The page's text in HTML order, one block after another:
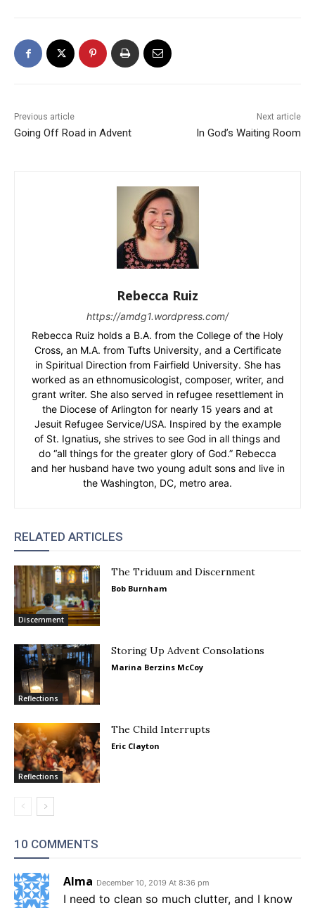
Previous article
Going Off Road in Advent
Next article
In God’s Waiting Room
Rebecca Ruiz
https://amdg1.wordpress.com/
Rebecca Ruiz holds a B.A. from the College of the Holy
Cross, an M.A. from Tufts University, and a Certificate
in Spiritual Direction from Fairfield University. She has
worked as an ethnomusicologist, composer, writer, and
grant writer. She also served in refugee resettlement in
the Diocese of Arlington for nearly 15 years and at
Jesuit Refugee Service/USA. Inspired by the example
of St. Ignatius, she strives to see God in all things and
do “all things for the greater glory of God.” Rebecca
and her husband have two young adult sons and live in
the Washington, DC, metro area.
RELATED ARTICLES
Discernment
The Triduum and Discernment
Bob Burnham
Reflections
Storing Up Advent Consolations
Marina Berzins McCoy
Reflections
The Child Interrupts
Eric Clayton
10 COMMENTS
Alma December 10, 2019 At 8:36 pm
I need to clean so much clutter, and I know